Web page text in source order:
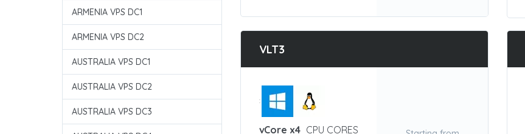
ARMENIA VPS DC1
ARMENIA VPS DC2
AUSTRALIA VPS DC1
AUSTRALIA VPS DC2
AUSTRALIA VPS DC3
VLT3
:
vCore x4 CPU CORES